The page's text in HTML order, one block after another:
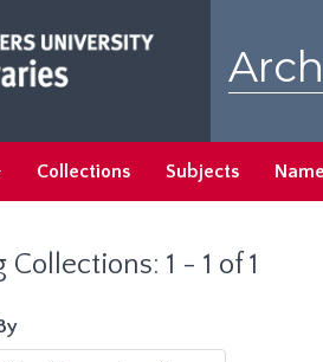
Collections Subjects
1 - 1 of 1